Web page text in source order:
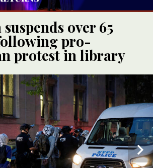
over 65
pro-
protest in library